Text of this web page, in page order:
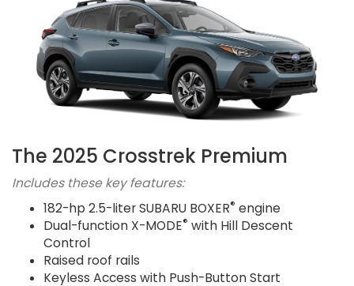
The 2025 Crosstrek Premium
Includes these key features:
182-hp 2.5-liter SUBARU BOXER® engine
Dual-function X-MODE® with Hill Descent
Control
Raised roof rails
Keyless Access with Push-Button Start